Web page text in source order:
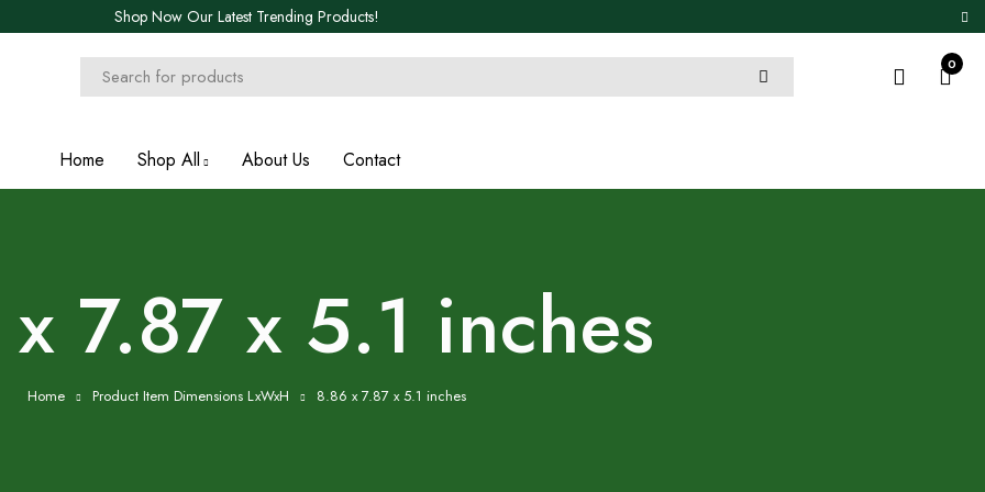
Shop Now Our Latest Trending Products!
0
Home Shop All About Us Contact
7.87 x 5.1 inches
Home Product Item Dimensions LxWxH 8.86 x 7.87 x 5.1 inches